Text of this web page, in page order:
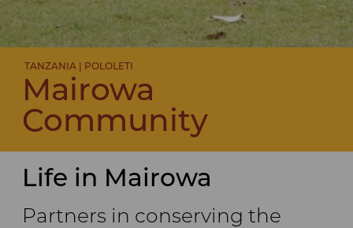
TANZANIA | POLOLETI
Mairowa
Community
Life in Mairowa
Partners in conserving the